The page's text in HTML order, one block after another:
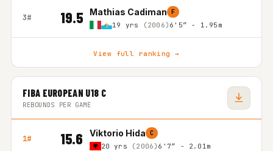
3# 19.5 Mathias Cadiman F
19 yrs (2006) 6'5″ - 1.95m
View full ranking →
FIBA EUROPEAN U18 C
REBOUNDS PER GAME
1# 15.6 Viktorio Hida C
20 yrs (2006) 6'7″ - 2.01m